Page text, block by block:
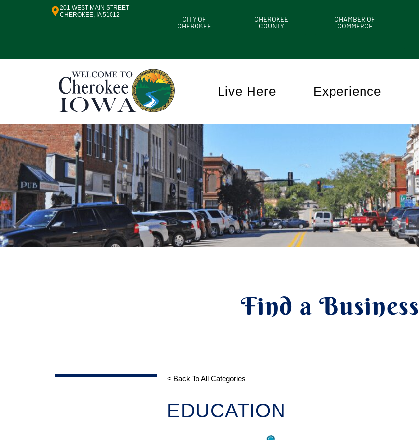
201 WEST MAIN STREET
CHEROKEE, IA 51012
CITY OF
CHEROKEE
CHEROKEE
COUNTY
CHAMBER OF
COMMERCE
Live Here Experience
Find a Business
< Back To All Categories
EDUCATION